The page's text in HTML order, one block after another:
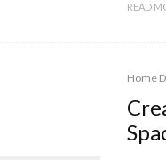
READ
Home